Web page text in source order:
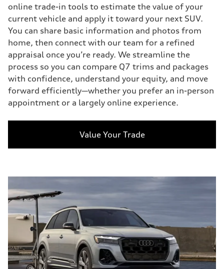
online trade-in tools to estimate the value of your
current vehicle and apply it toward your next SUV.
You can share basic information and photos from
home, then connect with our team for a refined
appraisal once you’re ready. We streamline the
process so you can compare Q7 trims and packages
with confidence, understand your equity, and move
forward efficiently—whether you prefer an in-person
appointment or a largely online experience.
Value Your Trade